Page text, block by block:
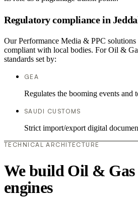
Regulatory compliance in
Our Performance Media & PPC
compliant with local bodies. For Oil &
standards set by:
GEA
Regulates the booming events and
SAUDI CUSTOMS
Strict import/export digital
TECHNICAL ARCHITECTURE
We build Oil &
engines